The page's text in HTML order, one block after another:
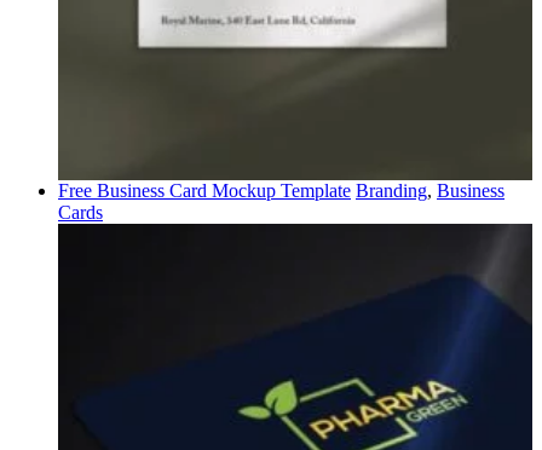
Free Business Card Mockup Template Branding, Business
Cards